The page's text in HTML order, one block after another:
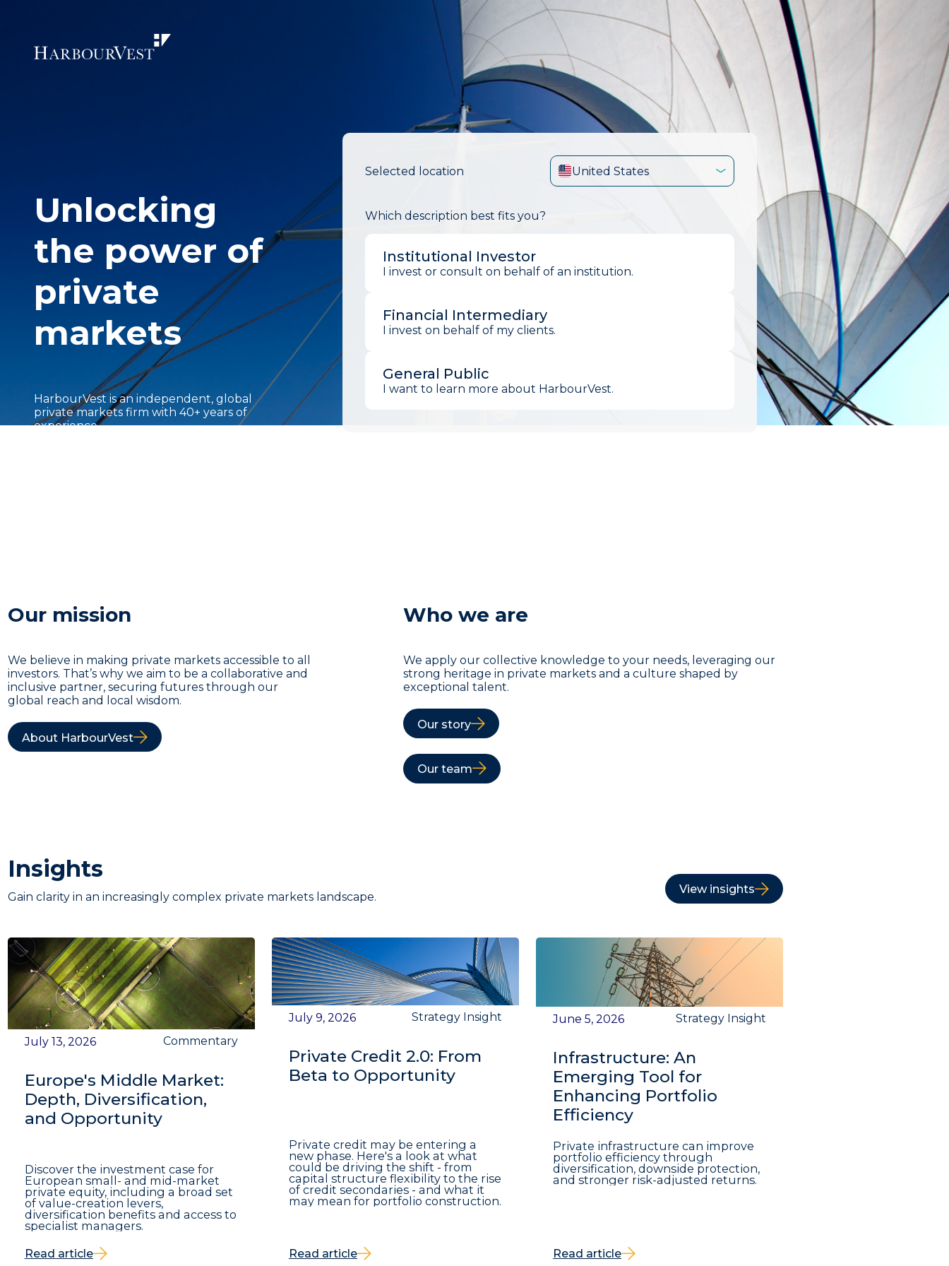
Unlocking
the power of
private
markets
HarbourVest is an independent, global
private markets firm with 40+ years of
experience.
Selected location United States
Which description best fits you?
Institutional Investor
I invest or consult on behalf of an institution.
Financial Intermediary
I invest on behalf of my clients.
General Public
I want to learn more about HarbourVest.
Our mission
We believe in making private markets accessible to all
investors. That’s why we aim to be a collaborative and
inclusive partner, securing futures through our
global reach and local wisdom.
About HarbourVest
Who we are
We apply our collective knowledge to your needs, leveraging our
strong heritage in private markets and a culture shaped by
exceptional talent.
Our story
Our team
Insights
Gain clarity in an increasingly complex private markets landscape.
View insights
July 13, 2026 Commentary
Europe's Middle Market:
Depth, Diversification,
and Opportunity
Discover the investment case for
European small- and mid-market
private equity, including a broad set
of value-creation levers,
diversification benefits and access to
specialist managers.
Read article
July 9, 2026 Strategy Insight
Private Credit 2.0: From
Beta to Opportunity
Private credit may be entering a
new phase. Here's a look at what
could be driving the shift - from
capital structure flexibility to the rise
of credit secondaries - and what it
may mean for portfolio construction.
Read article
June 5, 2026 Strategy Insight
Infrastructure: An
Emerging Tool for
Enhancing Portfolio
Efficiency
Private infrastructure can improve
portfolio efficiency through
diversification, downside protection,
and stronger risk-adjusted returns.
Read article